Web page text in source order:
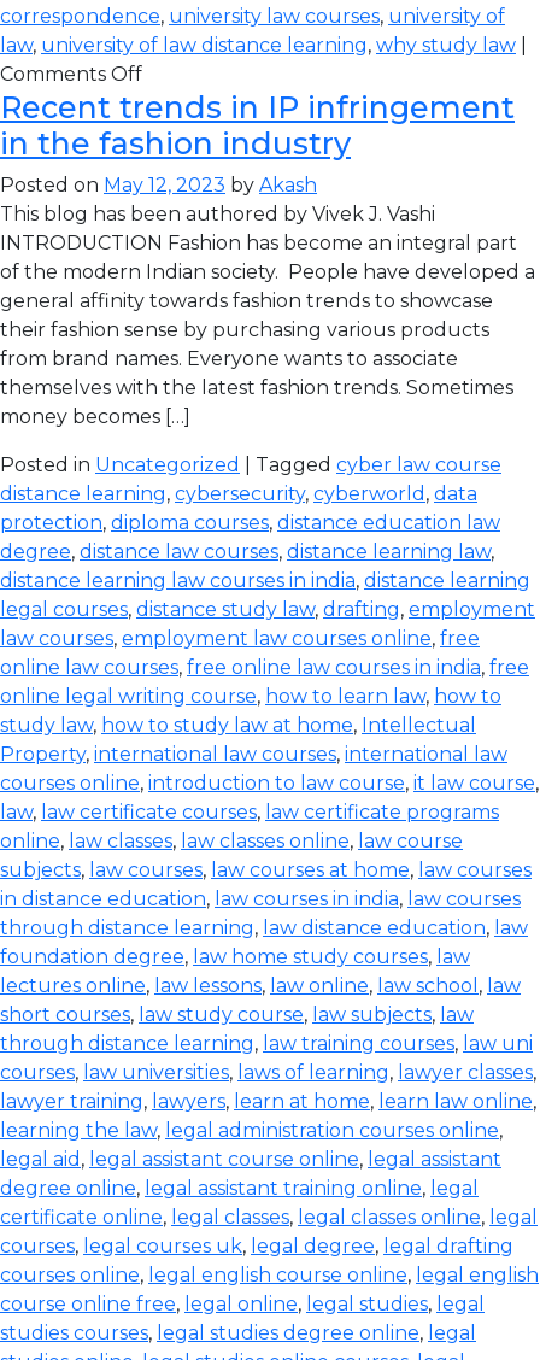
correspondence, university law courses, university of
law, university of law distance learning, why study law
Comments Off
Recent trends in IP infringement
in the fashion industry
Posted on May 12, 2023 by Akash
This blog has been authored by Vivek J. Vashi
INTRODUCTION Fashion has become an integral part
of the modern Indian society. People have developed a
general affinity towards fashion trends to showcase
their fashion sense by purchasing various products
from brand names. Everyone wants to associate
themselves with the latest fashion trends. Sometimes
money becomes […]
Posted in Uncategorized | Tagged cyber law course
distance learning, cybersecurity, cyberworld , data
protection, diploma courses, distance education law
degree, distance law courses, distance learning law,
distance learning law courses in india, distance learning
legal courses, distance study law, drafting, employment
law courses, employment law courses online, free
online law courses, free online law courses in india, free
online legal writing course, how to learn law, how to
study law, how to study law at home, Intellectual
Property, international law courses, international law
courses online, introduction to law course, it law course,
law, law certificate courses, law certificate programs
online, law classes, law classes online, law course
subjects, law courses, law courses at home, law courses
in distance education, law courses in india, law courses
through distance learning, law distance education, law
foundation degree, law home study courses, law
lectures online, law lessons, law online, law school , law
short courses, law study course, law subjects, law
through distance learning, law training courses, law uni
courses, law universities, laws of learning, lawyer classes,
lawyer training, lawyers, learn at home, learn law online,
learning the law, legal administration courses online,
legal aid , legal assistant course online, legal assistant
degree online, legal assistant training online, legal
certificate online, legal classes, legal classes online, legal
courses, legal courses uk, legal degree, legal drafting
courses online, legal english course online, legal english
course online free, legal online, legal studies, legal
studies courses, legal studies degree online, legal